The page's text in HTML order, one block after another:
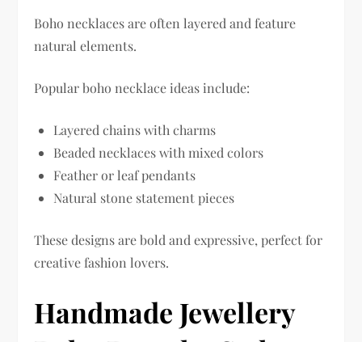
Boho necklaces are often layered and feature
natural elements.
Popular boho necklace ideas include:
Layered chains with charms
Beaded necklaces with mixed colors
Feather or leaf pendants
Natural stone statement pieces
These designs are bold and expressive, perfect for
creative fashion lovers.
Handmade Jewellery